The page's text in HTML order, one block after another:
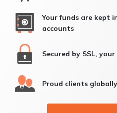
Your funds are kept
accounts
Secured by SSL,
Proud clients globally